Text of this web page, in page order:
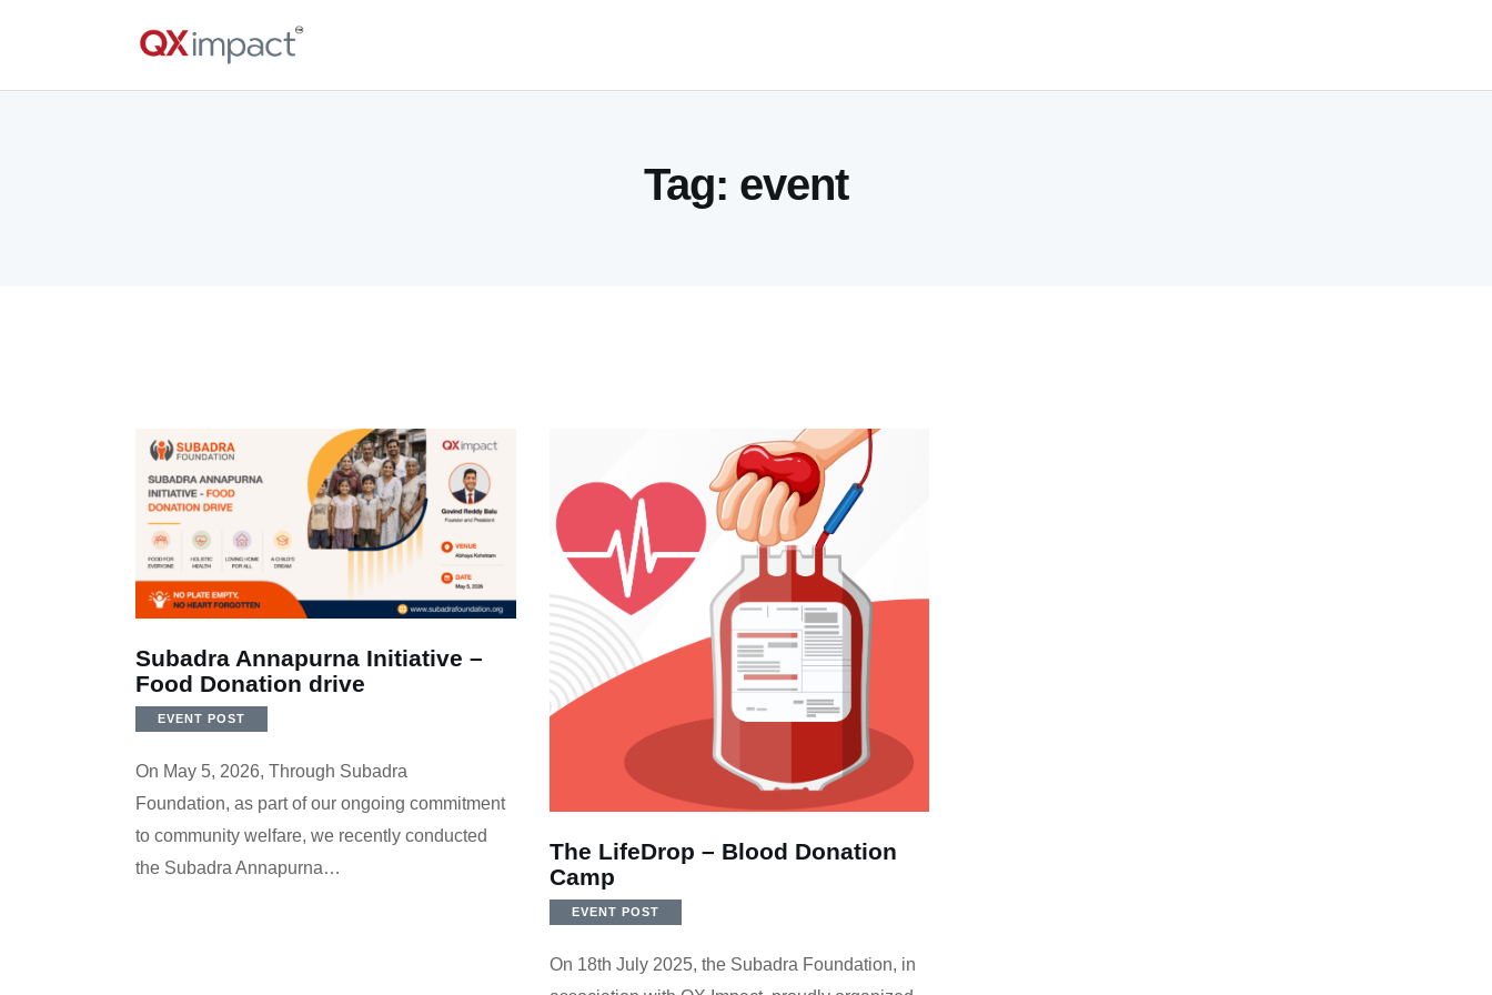
Tag: event
SERVICES
RESOURCES
Subadra Annapurna Initiative –
Food Donation drive
EVENT POST
On May 5, 2026, Through Subadra
Foundation, as part of our ongoing commitment
to community welfare, we recently conducted
the Subadra Annapurna…
The LifeDrop – Blood Donation
Camp
EVENT POST
On 18th July 2025, the Subadra Foundation, in